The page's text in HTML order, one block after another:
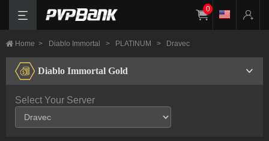
0
Home > Diablo Immortal > PLATINUM > Dravec
Diablo Immortal Gold
Select Your Server